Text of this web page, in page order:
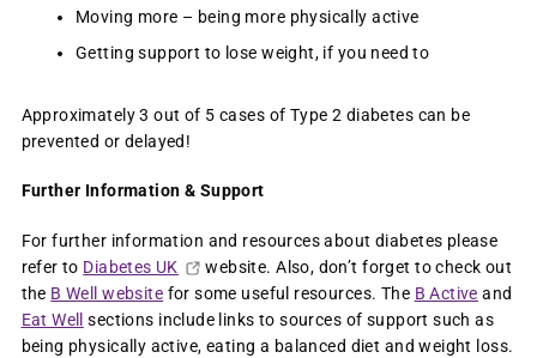
Moving more – being more physically active
Getting support to lose weight, if you need to
Approximately 3 out of 5 cases of Type 2 diabetes can be
prevented or delayed!
Further Information & Support
For further information and resources about diabetes please
refer to Diabetes UK
website. Also, don’t forget to check out
the B Well website for some useful resources. The B Active and
Eat Well
sections include links to sources of support such as
being physically active, eating a balanced diet and weight loss.